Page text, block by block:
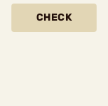
CHECK